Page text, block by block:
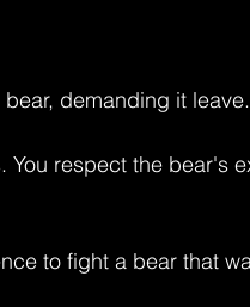
demanding it leave.
respect the bear's
to fight a bear that